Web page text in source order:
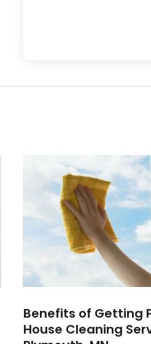
Benefits of Getting
House Cleaning